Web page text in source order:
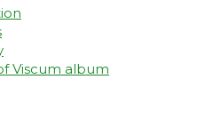
Viscum album